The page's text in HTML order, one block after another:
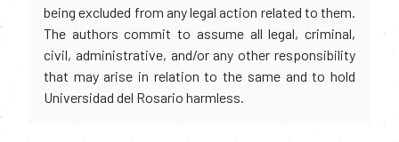
being excluded from any legal action related to them.
The authors commit to assume all legal, criminal,
civil, administrative, and/or any other responsibility
that may arise in relation to the same and to hold
Universidad del Rosario harmless.